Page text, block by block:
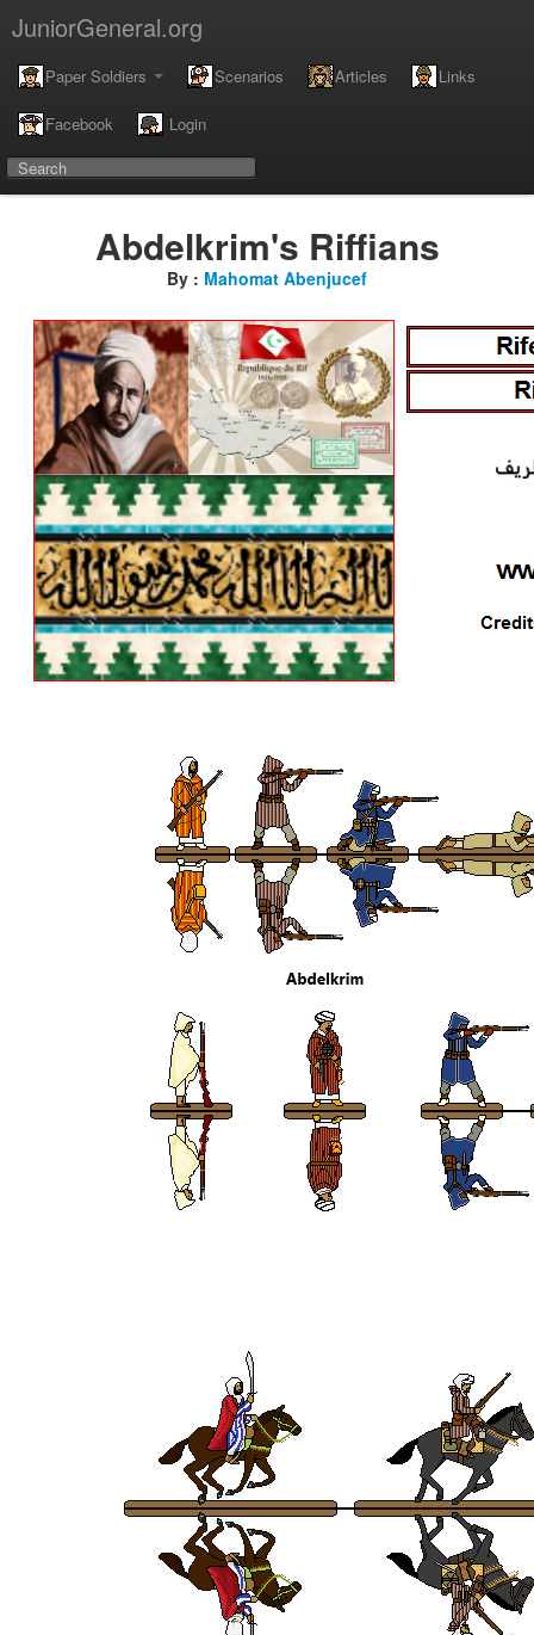
JuniorGeneral.org
Paper Soldiers Scenarios Articles Links
Facebook Login
Abdelkrim's Riffians
By : Mahomat Abenjucef